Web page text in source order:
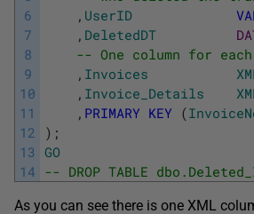
6
7
8
9
10
11
12
13
14
, UserID
, DeletedDT
-- One column for
, Invoices
, Invoice_Details
, PRIMARY KEY (
) ;
GO
-- DROP TABLE
As you can see there is one XML